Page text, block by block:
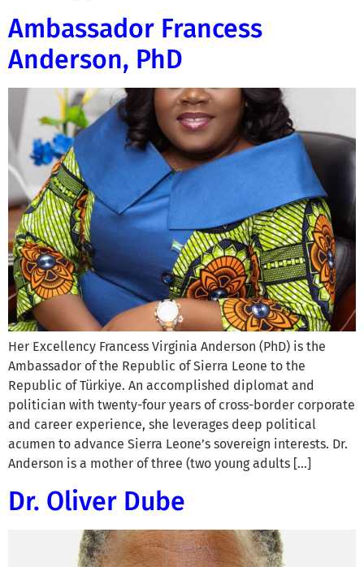
Ambassador Francess
Anderson, PhD
Her Excellency Francess Virginia Anderson (PhD) is the
Ambassador of the Republic of Sierra Leone to the
Republic of Türkiye. An accomplished diplomat and
politician with twenty-four years of cross-border corporate
and career experience, she leverages deep political
acumen to advance Sierra Leone’s sovereign interests. Dr.
Anderson is a mother of three (two young adults […]
Dr. Oliver Dube